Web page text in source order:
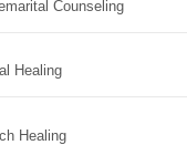
Counseling
Healing
Healing